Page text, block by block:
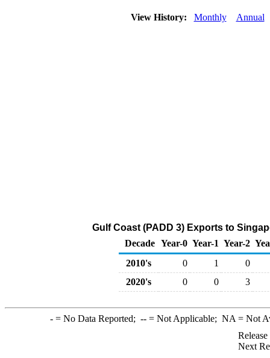
View History: Monthly Annual
Gulf Coast (PADD 3) Exports to
Decade Year-0 Year-1 Year-2
2010's
0 1
0
2020's
0 0 3
-= No Data Reported; --= Not Applicable; NA = Not
Next